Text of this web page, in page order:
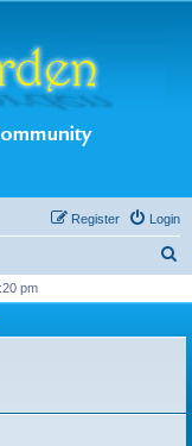
Login
Register
r
pm